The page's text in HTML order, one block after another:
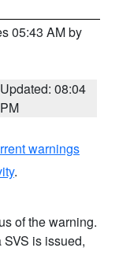
05:43 AM by
Updated: 08:04
PM
warnings
.
of the warning.
is issued,